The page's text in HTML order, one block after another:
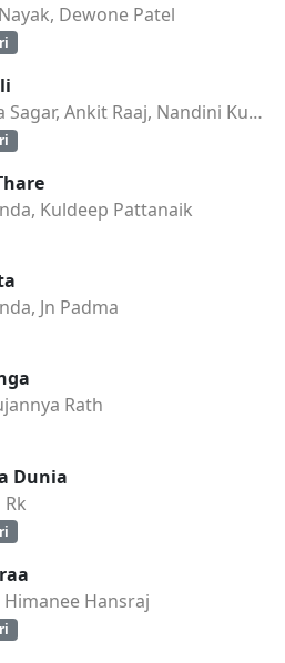
Dewone Patel
Jasobanta Sagar, Ankit Raaj, Nandini Kumbhar
Kuldeep Pattanaik
Jn Padma
Rath
Dunia
Himanee Hansraj